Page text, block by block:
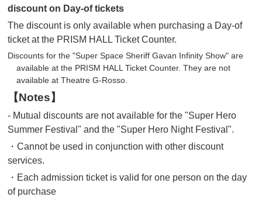
discount on Day-of tickets
The discount is only available when purchasing a Day-of
ticket at the PRISM HALL Ticket Counter.
Discounts for the "Super Space Sheriff Gavan Infinity Show" are
available at the PRISM HALL Ticket Counter. They are not
available at Theatre G-Rosso.
【Notes】
- Mutual discounts are not available for the "Super Hero
Summer Festival" and the "Super Hero Night Festival".
・Cannot be used in conjunction with other discount
services.
・Each admission ticket is valid for one person on the day
of purchase